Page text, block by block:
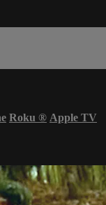
Roku ® Apple TV